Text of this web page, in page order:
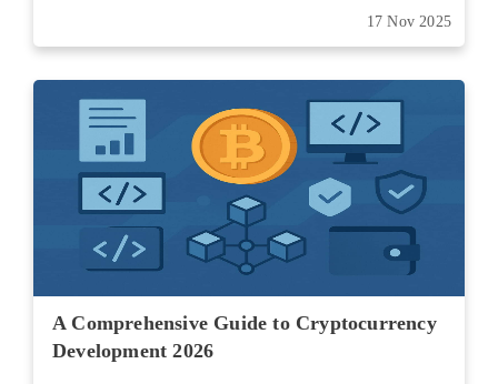
17 Nov 2025
A Comprehensive Guide to Cryptocurrency
Development 2026